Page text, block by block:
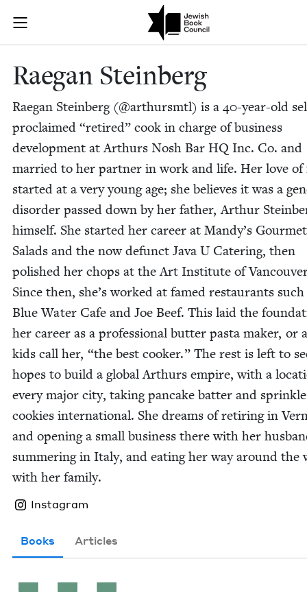
Join (or gift!) our growing community of Nu Readers
JBC's curated book subscription series right to their door
Raegan
Rae­gan Steinberg
Rae­gan Stein­berg (@arthursmtl) is a 40-year-old
pro­claimed “retired” cook in charge of busi­ness
devel­op­ment at Arthurs Nosh Bar HQ Inc. Co. and
mar­ried to her part­ner in work and life. Her love of
start­ed at a very young age; she believes it was a
dis­or­der passed down by her father, Arthur
him­self. She start­ed her career at Mandy’s Gourmet
Sal­ads and the now defunct Java U Cater­ing, then
pol­ished her chops at the Art Insti­tute of
Since then, she’s worked at famed restau­rants
Blue Water Cafe and Joe Beef. This laid the
her career as a pro­fes­sion­al but­ter pas­ta mak­er, or
kids call her, “the best cook­er.” The rest is left to
hopes to build a glob­al Arthurs empire, with a
every major city, tak­ing pan­cake bat­ter and sprin­kle
cook­ies inter­na­tion­al. She dreams of retir­ing in
and open­ing a small busi­ness there with her
sum­mer­ing in Italy, and eat­ing her way around the
with her family.
Instagram
Books Articles